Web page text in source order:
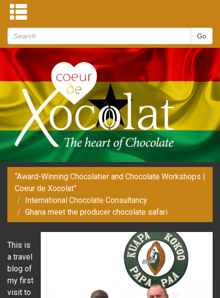
“Award-Winning Chocolatier and Chocolate Workshops |
Coeur de Xocolat”
International Chocolate Consultancy
Ghana meet the producer chocolate safari
This is
a travel
blog of
my first
visit to